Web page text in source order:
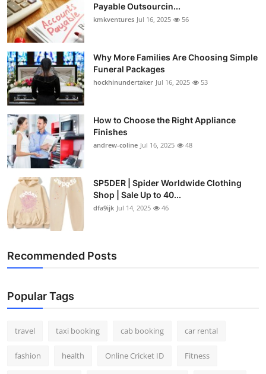
Payable Outsourcin...
kmkventures Jul 16, 2025 56
Why More Families Are Choosing Simple
Funeral Packages
hockhinundertaker Jul 16, 2025 53
How to Choose the Right Appliance
Finishes
andrew-coline Jul 16, 2025 48
SP5DER | Spider Worldwide Clothing
Shop | Sale Up to 40...
dfa9ijk Jul 14, 2025 46
Recommended Posts
Popular Tags
travel taxi booking cab booking car rental
fashion health Online Cricket ID Fitness